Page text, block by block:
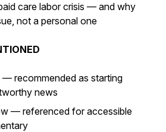
care labor crisis — and why
not a personal one
— recommended as starting
news
— referenced for accessible